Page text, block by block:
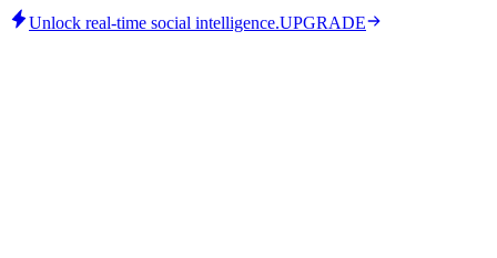
Unlock real-time social intelligence.UPGRADE